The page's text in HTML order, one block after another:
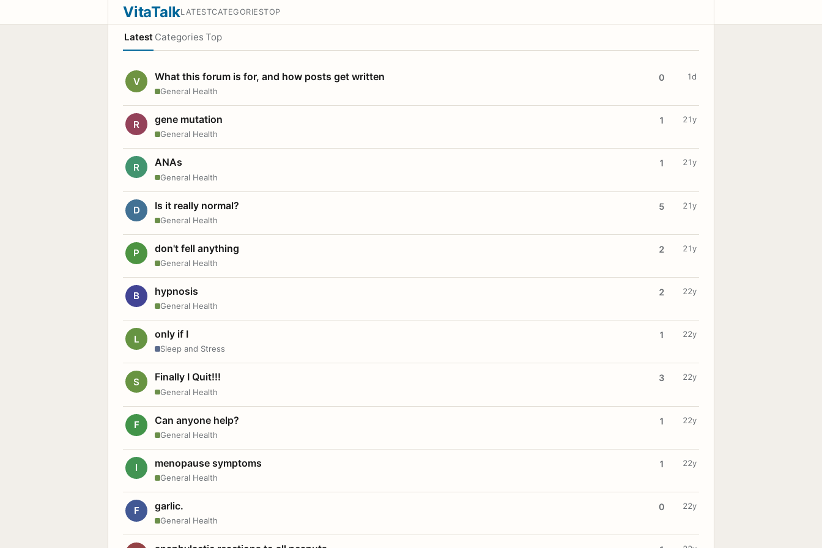
VitaTalkLATESTCATEGORIESTOP
Latest Categories Top
V What this forum is for, and how posts get written
General Health
0 1d
R gene mutation
General Health
1 21y
R ANAs
General Health
1 21y
D Is it really normal?
General Health
5 21y
P don't fell anything
General Health
2 21y
B hypnosis
General Health
2 22y
L only if I
Sleep and Stress
1 22y
S Finally I Quit!!!
General Health
3 22y
F Can anyone help?
General Health
1 22y
I menopause symptoms
General Health
1 22y
F garlic.
General Health
0 22y